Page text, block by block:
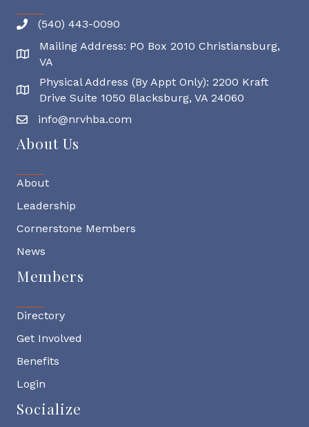
(540) 443-0090
Mailing Address
Mailing Address: PO Box 2010 Christiansburg,
VA
Physical Address
Physical Address (By Appt Only): 2200 Kraft
Drive Suite 1050 Blacksburg, VA 24060
info@nrvhba.com
About Us
About
Leadership
Cornerstone Members
News
Members
Directory
Get Involved
Benefits
Login
Socialize